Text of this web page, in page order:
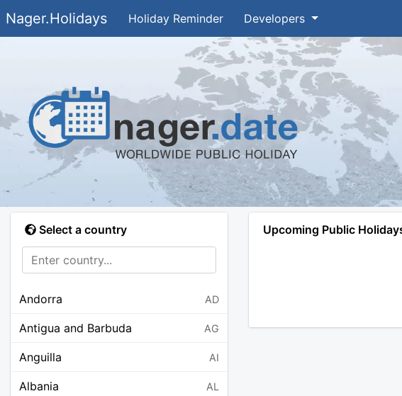
Nager.Holidays Holiday Reminder Developers
Select a country
Andorra AD
Antigua and Barbuda AG
Anguilla AI
Albania AL
Upcoming Public